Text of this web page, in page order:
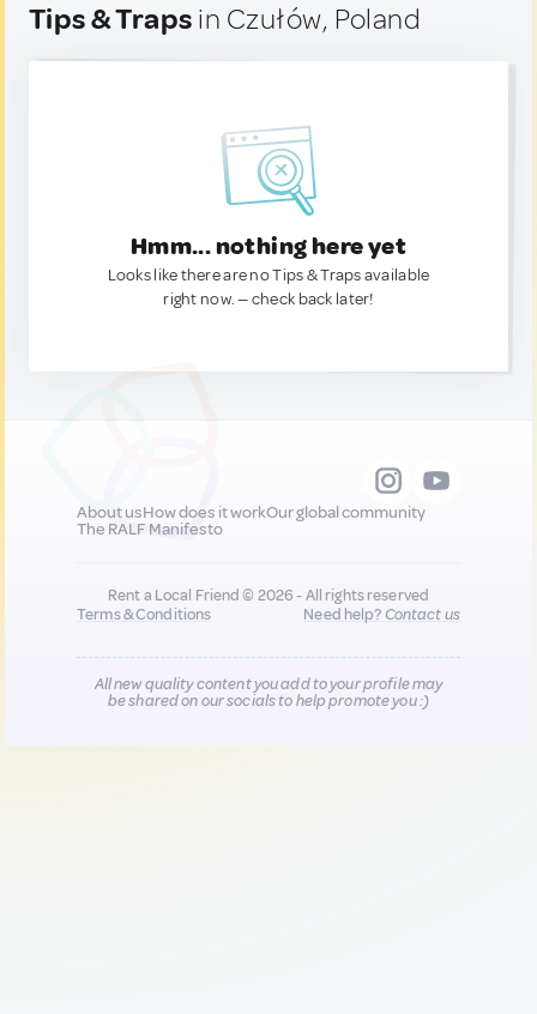
Tips & Traps in Czułów, Poland
Hmm... nothing here yet
Looks like there are no Tips & Traps available
right now. — check back later!
About usHow does it workOur global community
The RALF Manifesto
Rent a Local Friend © 2026 - All rights reserved
Terms & Conditions
Need help?Contact us
All new quality content you add to your profile may
be shared on our socials to help promote you :)